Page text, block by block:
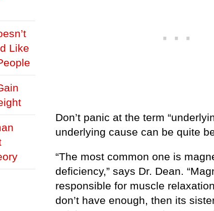
Don’t panic at the term
underlying cause can be quite
“The most common one is
deficiency,” says Dr. Dean.
responsible for muscle
don’t have enough, then its
Like